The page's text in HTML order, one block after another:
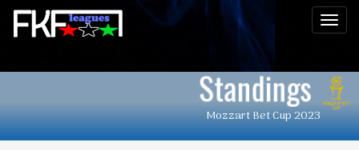
Standings
Mozzart Bet Cup 2023